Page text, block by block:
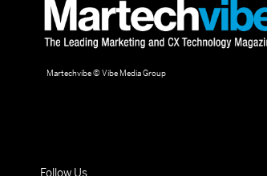
Martechvibe © Vibe Media Group
Follow Us